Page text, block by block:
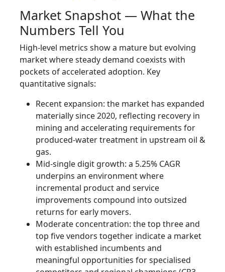
Market Snapshot — What the
Numbers Tell You
High‑level metrics show a mature but evolving
market where steady demand coexists with
pockets of accelerated adoption. Key
quantitative signals:
Recent expansion: the market has expanded
materially since 2020, reflecting recovery in
mining and accelerating requirements for
produced‑water treatment in upstream oil &
gas.
Mid‑single digit growth: a 5.25% CAGR
underpins an environment where
incremental product and service
improvements compound into outsized
returns for early movers.
Moderate concentration: the top three and
top five vendors together indicate a market
with established incumbents and
meaningful opportunities for specialised